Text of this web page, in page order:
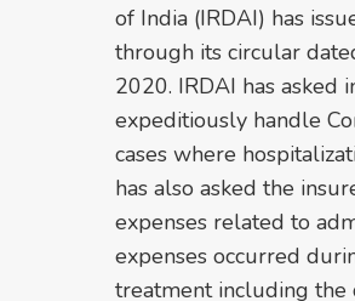
of India (IRDAI) has
through its circular
2020. IRDAI has asked
expeditiously handle
cases where
has also asked the
expenses related to
expenses occurred
treatment including the